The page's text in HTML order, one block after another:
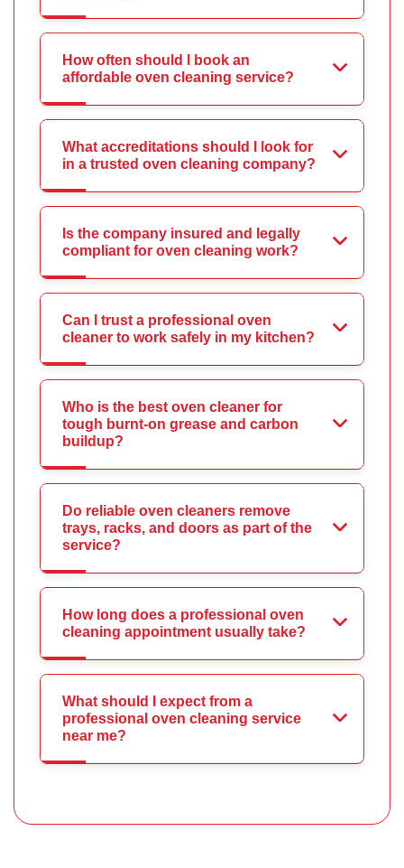
How often should I book an
affordable oven cleaning service?
What accreditations should I look for
in a trusted oven cleaning company?
Is the company insured and legally
compliant for oven cleaning work?
Can I trust a professional oven
cleaner to work safely in my kitchen?
Who is the best oven cleaner for
tough burnt-on grease and carbon
buildup?
Do reliable oven cleaners remove
trays, racks, and doors as part of the
service?
How long does a professional oven
cleaning appointment usually take?
What should I expect from a
professional oven cleaning service
near me?